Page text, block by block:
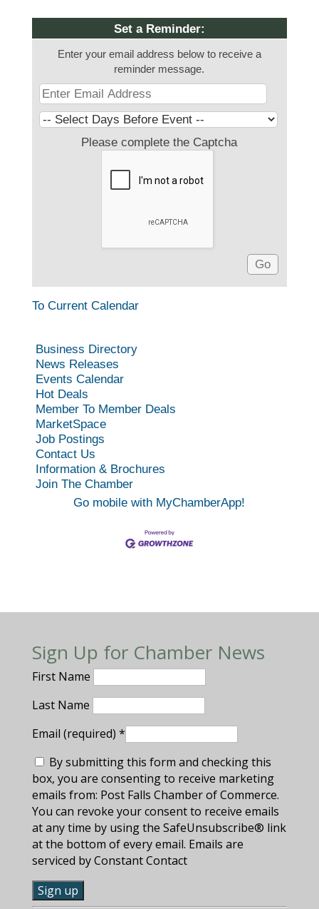
Set a Reminder:
Enter your email address below to receive a
reminder message.
Please complete the Captcha
To Current Calendar
Business Directory
News Releases
Events Calendar
Hot Deals
Member To Member Deals
MarketSpace
Job Postings
Contact Us
Information & Brochures
Join The Chamber
Go mobile with MyChamberApp!
Sign Up for Chamber News
First Name
Last Name
Email (required) *
By submitting this form and checking this
box, you are consenting to receive marketing
emails from: Post Falls Chamber of Commerce.
You can revoke your consent to receive emails
at any time by using the SafeUnsubscribe® link
at the bottom of every email. Emails are
serviced by Constant Contact